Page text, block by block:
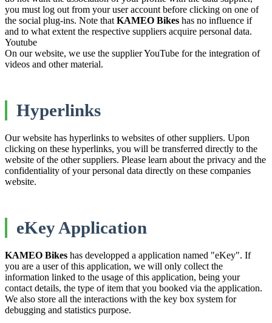
you must log out from your user account before clicking on one of
the social plug-ins. Note that KAMEO Bikes has no influence if
and to what extent the respective suppliers acquire personal data.
Youtube
On our website, we use the supplier YouTube for the integration of
videos and other material.
Hyperlinks
Our website has hyperlinks to websites of other suppliers. Upon
clicking on these hyperlinks, you will be transferred directly to the
website of the other suppliers. Please learn about the privacy and the
confidentiality of your personal data directly on these companies
website.
eKey Application
KAMEO Bikes has developped a application named "eKey". If
you are a user of this application, we will only collect the
information linked to the usage of this application, being your
contact details, the type of item that you booked via the application.
We also store all the interactions with the key box system for
debugging and statistics purpose.